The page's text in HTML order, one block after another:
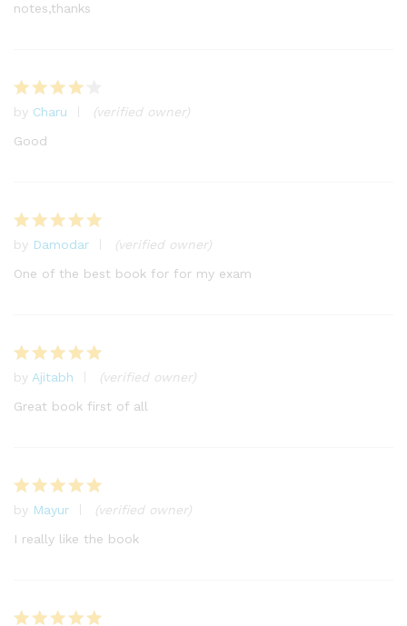
notes,thanks
Rated 4
out of 5
by Charu
(verified owner)
Good
Rated5
out of 5
by Damodar
(verified owner)
One of the best book for for my exam
Rated5
out of 5
by Ajitabh
(verified owner)
Great book first of all
Rated 5
out of 5
by Mayur
(verified owner)
I really like the book